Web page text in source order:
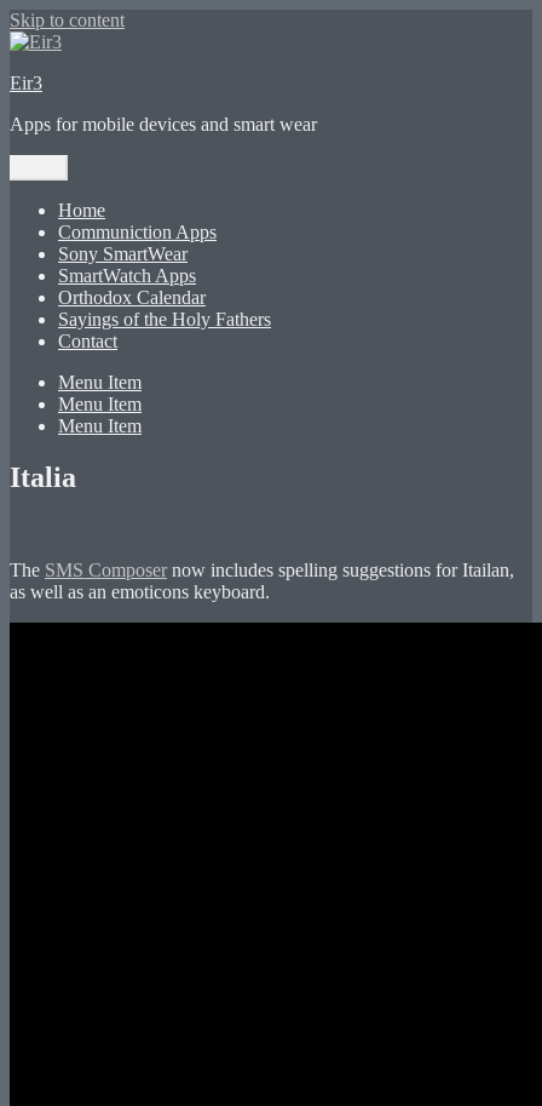
Skip to content
Eir3
Apps for mobile devices and smart wear
Home
Communiction Apps
Sony SmartWear
SmartWatch Apps
Orthodox Calendar
Sayings of the Holy Fathers
Contact
Menu Item
Menu Item
Menu Item
Italia
The SMS Composer now includes spelling suggestions for Itailan,
as well as an emoticons keyboard.